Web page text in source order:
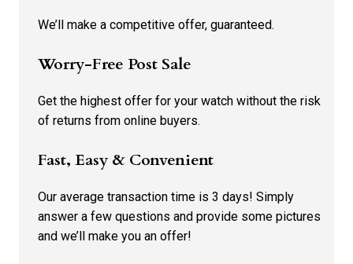
We’ll make a competitive offer, guaranteed.
Worry-Free Post Sale
Get the highest offer for your watch without the risk
of returns from online buyers.
Fast, Easy & Convenient
Our average transaction time is 3 days! Simply
answer a few questions and provide some pictures
and we’ll make you an offer!